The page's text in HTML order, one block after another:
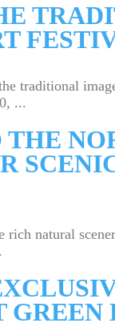
traditional
...
rich natural